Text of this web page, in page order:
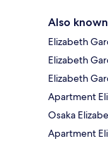
Also
Elizabeth
Elizabeth
Elizabeth
Apartment
Osaka
Apartment